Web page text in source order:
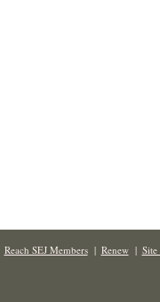
Reach SEJ Members| Renew| Site